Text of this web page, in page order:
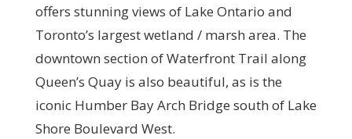
offers stunning views of Lake Ontario and
Toronto’s largest wetland / marsh area. The
downtown section of Waterfront Trail along
Queen’s Quay is also beautiful, as is the
iconic Humber Bay Arch Bridge south of Lake
Shore Boulevard West.